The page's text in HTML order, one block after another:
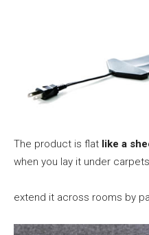
The product is flat like a
when you lay it under
extend it across rooms by